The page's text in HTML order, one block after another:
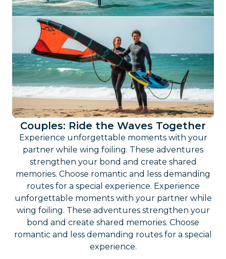
Couples: Ride the Waves Together
Experience unforgettable moments with your
partner while wing foiling. These adventures
strengthen your bond and create shared
memories. Choose romantic and less demanding
routes for a special experience. Experience
unforgettable moments with your partner while
wing foiling. These adventures strengthen your
bond and create shared memories. Choose
romantic and less demanding routes for a special
experience.